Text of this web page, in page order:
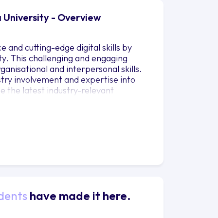
University - Overview
and cutting-edge digital skills by
This challenging and engaging
and interpersonal skills.
involvement and expertise into
the latest industry-relevant
to focus on your own career
or international business stage
key insights into the events
that make an impact. Youll gain
have made it here.